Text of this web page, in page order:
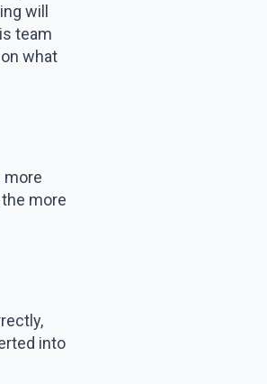
will
team
what
more
more
into